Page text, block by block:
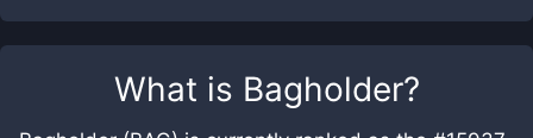
What is Bagholder?